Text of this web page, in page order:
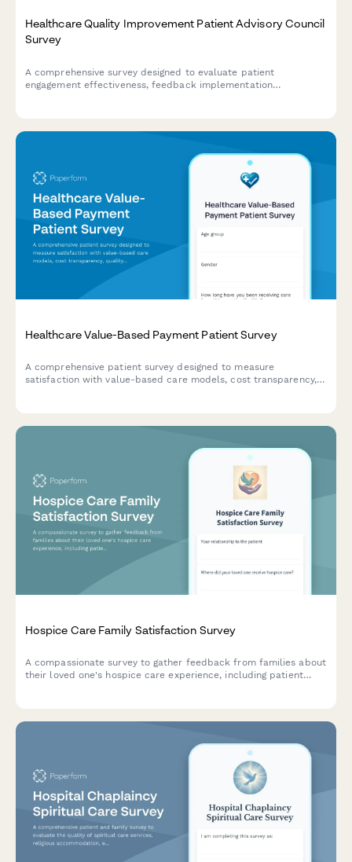
Healthcare Quality Improvement Patient Advisory Council
Survey
A comprehensive survey designed to evaluate patient
engagement effectiveness, feedback implementation
Healthcare Value-Based Payment Patient Survey
A comprehensive patient survey designed to measure
satisfaction with value-based care models, cost transparency,
Hospice Care Family Satisfaction Survey
A compassionate survey to gather feedback from families about
their loved one's hospice care experience, including patient